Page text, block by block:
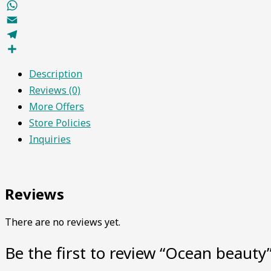
Facebook
WhatsApp
Email
Telegram
Description
Reviews (0)
More Offers
Store Policies
Inquiries
Reviews
There are no reviews yet.
Be the first to review “Ocean